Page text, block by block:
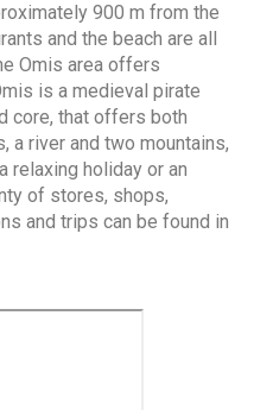
900 m from the
and the beach are all
Omis area offers
is a medieval pirate
core, that offers both
a river and two mountains,
relaxing holiday or an
of stores, shops,
and trips can be found in